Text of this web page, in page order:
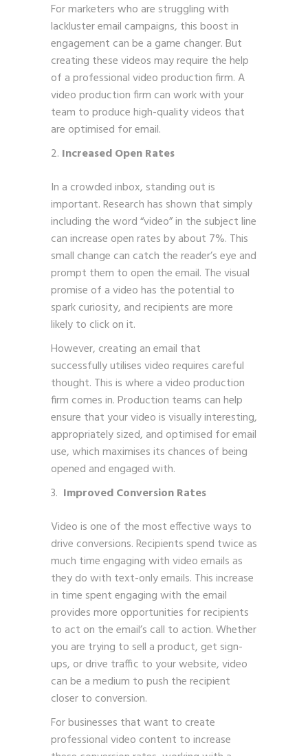
For marketers who are struggling with
lackluster email campaigns, this boost in
engagement can be a game changer. But
creating these videos may require the help
of a professional video production firm. A
video production firm can work with your
team to produce high-quality videos that
are optimised for email.
Increased Open Rates
In a crowded inbox, standing out is
important. Research has shown that simply
including the word “video” in the subject line
can increase open rates by about 7%. This
small change can catch the reader’s eye and
prompt them to open the email. The visual
promise of a video has the potential to
spark curiosity, and recipients are more
likely to click on it.
However, creating an email that
successfully utilises video requires careful
thought. This is where a video production
firm comes in. Production teams can help
ensure that your video is visually interesting,
appropriately sized, and optimised for email
use, which maximises its chances of being
opened and engaged with.
Improved Conversion Rates
Video is one of the most effective ways to
drive conversions. Recipients spend twice as
much time engaging with video emails as
they do with text-only emails. This increase
in time spent engaging with the email
provides more opportunities for recipients
to act on the email’s call to action. Whether
you are trying to sell a product, get sign-
ups, or drive traffic to your website, video
can be a medium to push the recipient
closer to conversion.
For businesses that want to create
professional video content to increase